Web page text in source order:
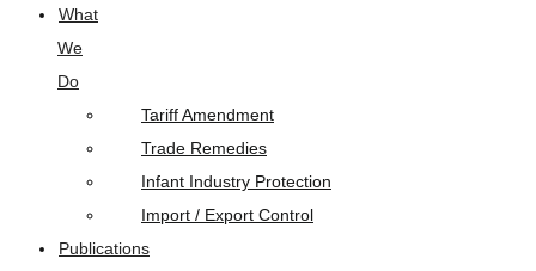
What
We
Do
Tariff Amendment
Trade Remedies
Infant Industry Protection
Import / Export Control
Publications